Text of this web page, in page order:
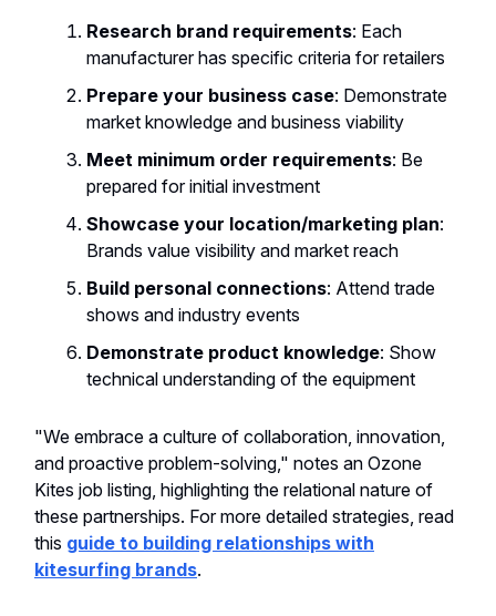
Research brand requirements: Each
manufacturer has specific criteria for retailers
Prepare your business case: Demonstrate
market knowledge and business viability
Meet minimum order requirements: Be
prepared for initial investment
Showcase your location/marketing plan:
Brands value visibility and market reach
Build personal connections: Attend trade
shows and industry events
Demonstrate product knowledge: Show
technical understanding of the equipment
"We embrace a culture of collaboration, innovation,
and proactive problem-solving," notes an Ozone
Kites job listing, highlighting the relational nature of
these partnerships. For more detailed strategies, read
this guide to building relationships with
kitesurfing brands.